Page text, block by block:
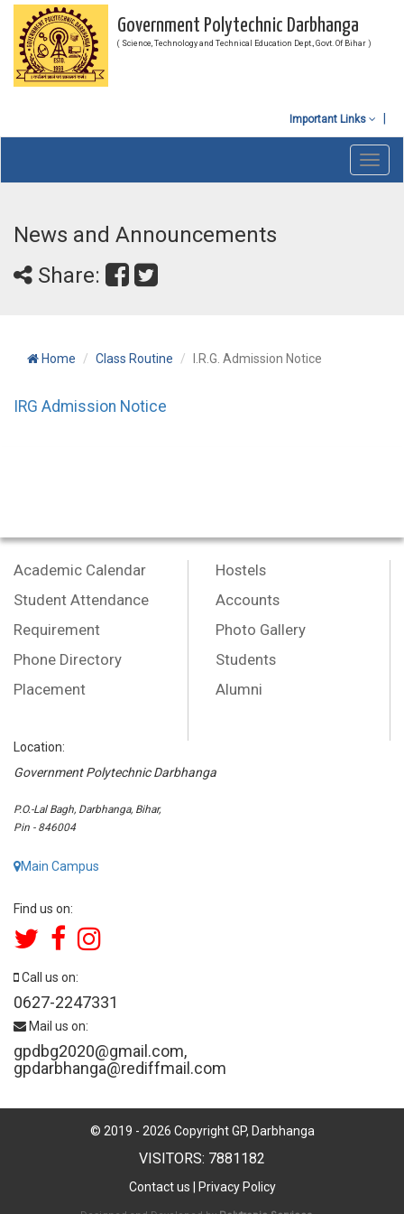
Government Polytechnic Darbhanga
( Science, Technology and Technical Education Dept., Govt. Of Bihar )
Important Links
News and Announcements
Share:
Home Class Routine I.R.G. Admission Notice
IRG Admission Notice
Academic Calendar
Student Attendance
Requirement
Phone Directory
Placement
Hostels
Accounts
Photo Gallery
Students
Alumni
Location:
Government Polytechnic Darbhanga
P.O.-Lal Bagh, Darbhanga, Bihar,
Pin - 846004
Main Campus
Find us on:
Call us on:
0627-2247331
Mail us on:
gpdbg2020@gmail.com,
gpdarbhanga@rediffmail.com
© 2019 - 2026 Copyright GP, Darbhanga
VISITORS: 7881182
Contact us Privacy Policy